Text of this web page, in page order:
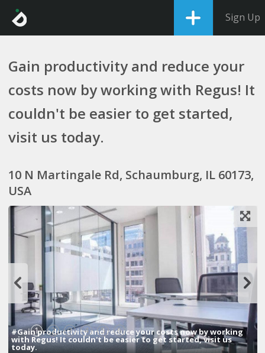
Sign Up
Gain productivity and reduce your
costs now by working with Regus! It
couldn't be easier to get started,
visit us today.
10 N Martingale Rd, Schaumburg, IL 60173,
USA
1 2 3 4 5 6
#Gain productivity and reduce your costs now by working
with Regus! It couldn't be easier to get started, visit us
today.